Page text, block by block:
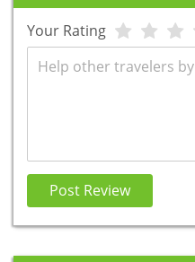
Your Rating
Post Review